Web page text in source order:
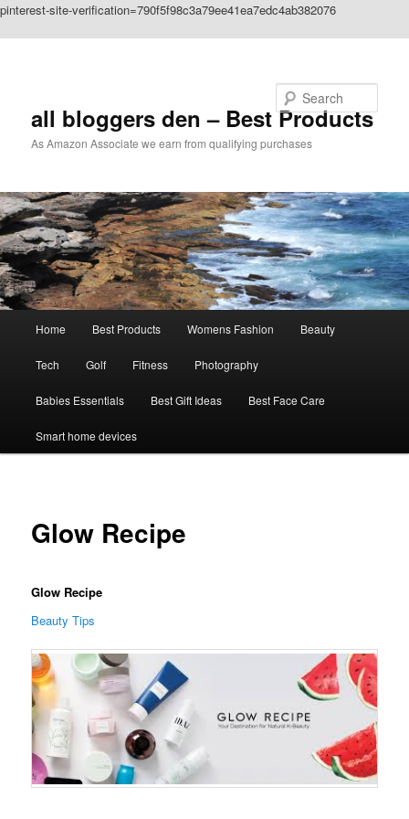
pinterest-site-verification=790f5f98c3a79ee41ea7edc4ab382076
all bloggers den – Best Products
As Amazon Associate we earn from qualifying purchases
Home Best Products Womens Fashion Beauty
Tech Golf Fitness Photography
Babies Essentials Best Gift Ideas Best Face Care
Smart home devices
Glow Recipe
Glow Recipe
Beauty Tips